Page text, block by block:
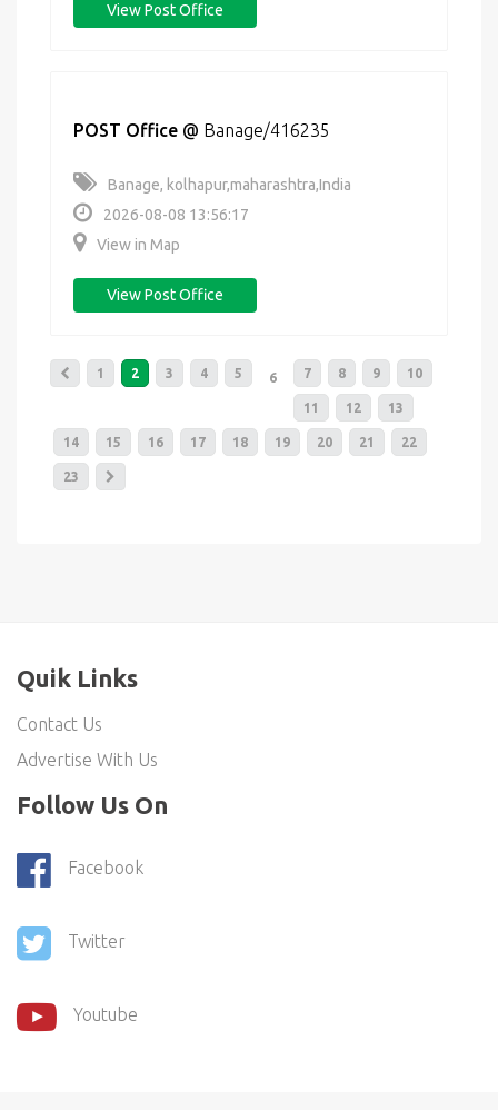
View Post Office
POST Office @ Banage/416235
Banage, kolhapur,maharashtra,India
2026-08-08 13:56:17
View in Map
View Post Office
1 2 3 4 5 6 7 8 9 10
11 12 13
14 15 16 17 18 19 20 21 22
23
Quik Links
Contact Us
Advertise With Us
Follow Us On
Facebook
Twitter
Youtube